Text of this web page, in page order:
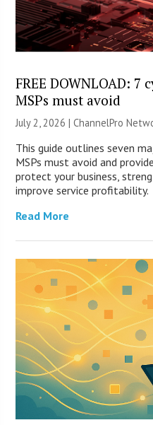
FREE DOWNLOAD:
MSPs must avoid
July 2, 2026 |ChannelPro
This guide outlines seven
MSPs must avoid and
protect your business,
improve service profitability.
Read More